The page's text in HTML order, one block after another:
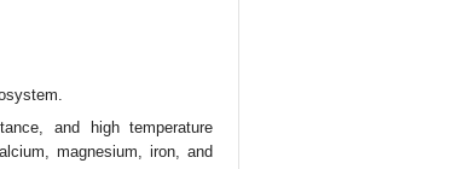
and high temperature
magnesium, iron, and